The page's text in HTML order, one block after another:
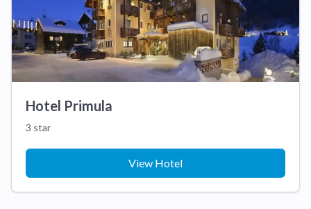
Hotel Primula
3 star
View Hotel